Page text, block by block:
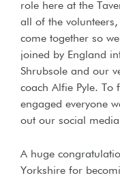
role here at the
all of the
come together so
joined by England
Shrubsole and our
coach Alfie Pyle. To
engaged everyone
out our social
A huge
Yorkshire for